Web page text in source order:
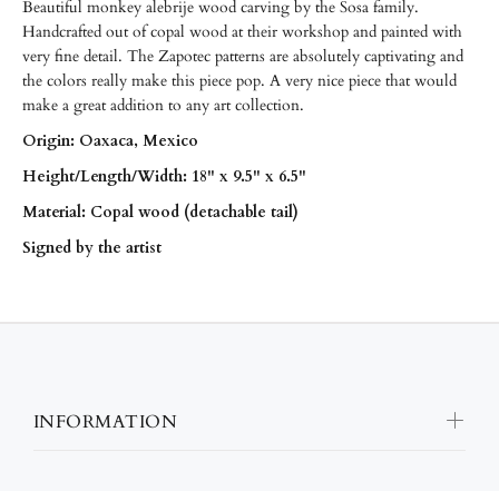
Beautiful monkey alebrije wood carving by the Sosa family.
Handcrafted out of copal wood at their workshop and painted with
very fine detail. The Zapotec patterns are absolutely captivating and
the colors really make this piece pop. A very nice piece that would
make a great addition to any art collection.
Origin: Oaxaca, Mexico
Height/Length/Width: 18" x 9.5" x 6.5"
Material: Copal wood (detachable tail)
Signed by the artist
INFORMATION